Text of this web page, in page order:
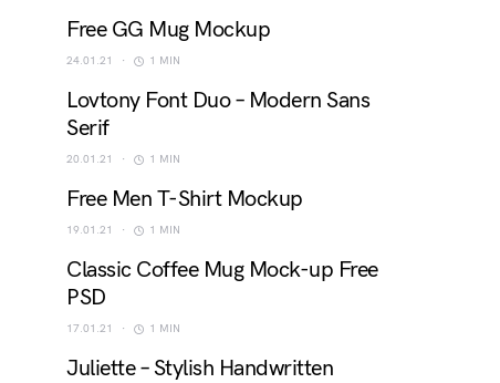
Free GG Mug Mockup
24.01.21 1 MIN
Lovtony Font Duo – Modern Sans
Serif
20.01.21 1 MIN
Free Men T-Shirt Mockup
19.01.21 1 MIN
Classic Coffee Mug Mock-up Free
PSD
17.01.21 1 MIN
Juliette – Stylish Handwritten